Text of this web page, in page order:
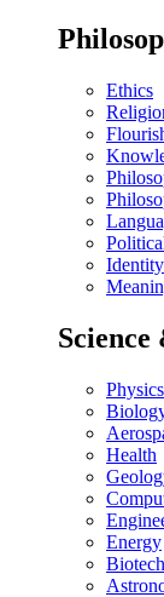
Ethics
Identity
Science
Physics
Health
Energy